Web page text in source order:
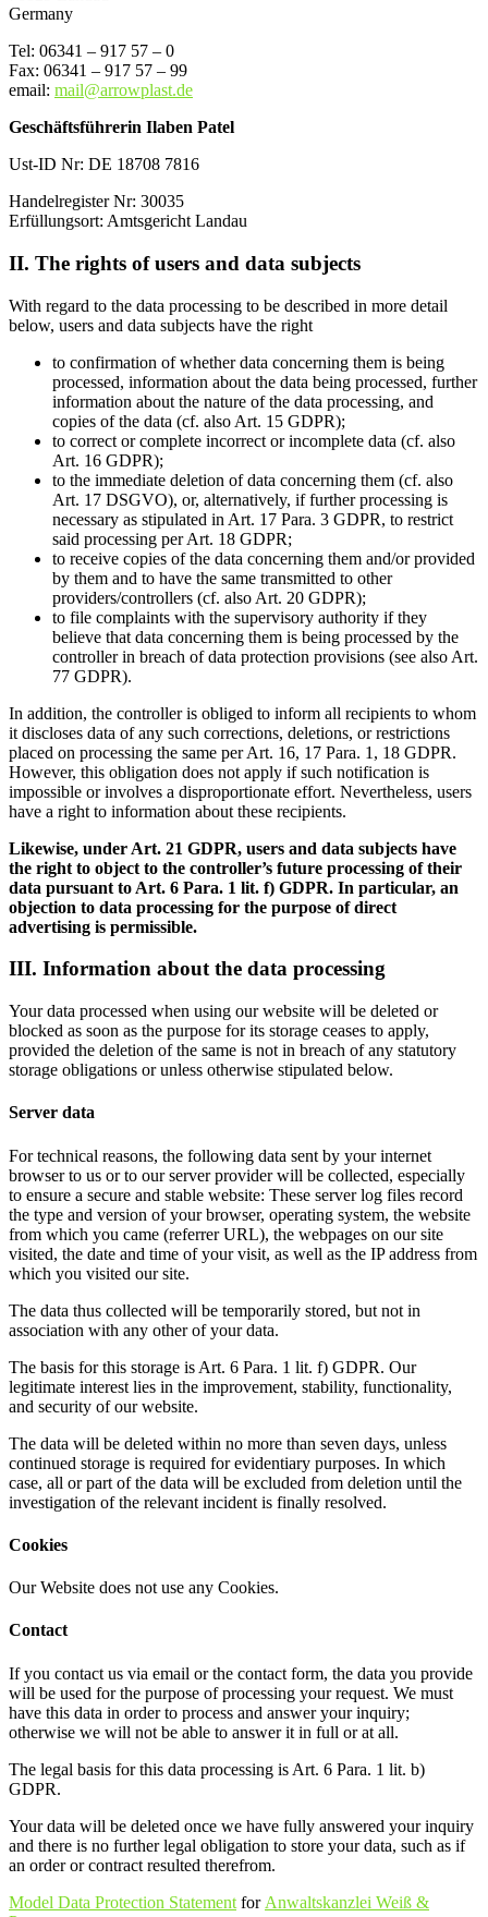
Germany
Tel: 06341 – 917 57 – 0
Fax: 06341 – 917 57 – 99
email: mail@arrowplast.de
Geschäftsführerin Ilaben Patel
Ust-ID Nr: DE 18708 7816
Handelregister Nr: 30035
Erfüllungsort: Amtsgericht Landau
II. The rights of users and data subjects
With regard to the data processing to be described in more detail
below, users and data subjects have the right
to confirmation of whether data concerning them is being
processed, information about the data being processed, further
information about the nature of the data processing, and
copies of the data (cf. also Art. 15 GDPR);
to correct or complete incorrect or incomplete data (cf. also
Art. 16 GDPR);
to the immediate deletion of data concerning them (cf. also
Art. 17 DSGVO), or, alternatively, if further processing is
necessary as stipulated in Art. 17 Para. 3 GDPR, to restrict
said processing per Art. 18 GDPR;
to receive copies of the data concerning them and/or provided
by them and to have the same transmitted to other
providers/controllers (cf. also Art. 20 GDPR);
to file complaints with the supervisory authority if they
believe that data concerning them is being processed by the
controller in breach of data protection provisions (see also Art.
77 GDPR).
In addition, the controller is obliged to inform all recipients to whom
it discloses data of any such corrections, deletions, or restrictions
placed on processing the same per Art. 16, 17 Para. 1, 18 GDPR.
However, this obligation does not apply if such notification is
impossible or involves a disproportionate effort. Nevertheless, users
have a right to information about these recipients.
Likewise, under Art. 21 GDPR, users and data subjects have
the right to object to the controller’s future processing of their
data pursuant to Art. 6 Para. 1 lit. f) GDPR. In particular, an
objection to data processing for the purpose of direct
advertising is permissible.
III. Information about the data processing
Your data processed when using our website will be deleted or
blocked as soon as the purpose for its storage ceases to apply,
provided the deletion of the same is not in breach of any statutory
storage obligations or unless otherwise stipulated below.
Server data
For technical reasons, the following data sent by your internet
browser to us or to our server provider will be collected, especially
to ensure a secure and stable website: These server log files record
the type and version of your browser, operating system, the website
from which you came (referrer URL), the webpages on our site
visited, the date and time of your visit, as well as the IP address from
which you visited our site.
The data thus collected will be temporarily stored, but not in
association with any other of your data.
The basis for this storage is Art. 6 Para. 1 lit. f) GDPR. Our
legitimate interest lies in the improvement, stability, functionality,
and security of our website.
The data will be deleted within no more than seven days, unless
continued storage is required for evidentiary purposes. In which
case, all or part of the data will be excluded from deletion until the
investigation of the relevant incident is finally resolved.
Cookies
Our Website does not use any Cookies.
Contact
If you contact us via email or the contact form, the data you provide
will be used for the purpose of processing your request. We must
have this data in order to process and answer your inquiry;
otherwise we will not be able to answer it in full or at all.
The legal basis for this data processing is Art. 6 Para. 1 lit. b)
GDPR.
Your data will be deleted once we have fully answered your inquiry
and there is no further legal obligation to store your data, such as if
an order or contract resulted therefrom.
Model Data Protection Statement for Anwaltskanzlei Weiß &